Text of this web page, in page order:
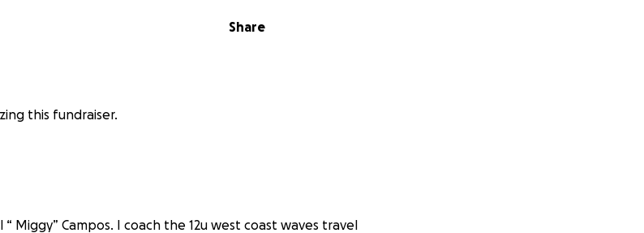
Share
this fundraiser.
“ Miggy” Campos. I coach the 12u west coast waves travel